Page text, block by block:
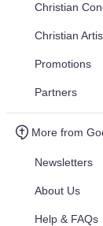
Christian
Christian
Promotions
Partners
More from
Newsletters
About Us
Help & FAQs